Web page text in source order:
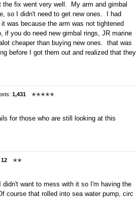
fix went very well. My arm and gimbal
so I didn't need to get new ones. I had
was because the arm was not tightened
if you do need new gimbal rings, JR marine
cheaper than buying new ones. that was
before I got them out and realized that they
1,431
✭✭✭✭✭
for those who are still looking at this
12
✭✭
didn't want to mess with it so I'm having the
course that rolled into sea water pump, circ